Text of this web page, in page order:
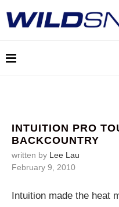
INTUITION PRO
BACKCOUNTRY
written by Lee Lau
February 9, 2010
Intuition made the heat